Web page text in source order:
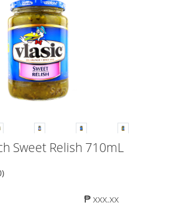
Sweet Relish 710mL
₱ xxx.xx